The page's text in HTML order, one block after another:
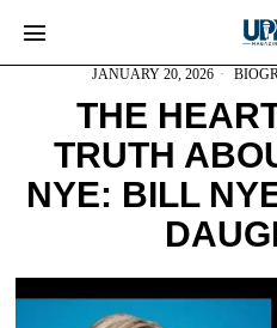
JANUARY 20, 2026
THE
TRUTH
NYE: BILL